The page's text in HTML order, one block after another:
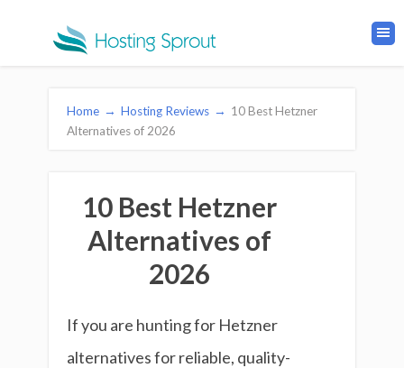
Home → Hosting Reviews → 10 Best Hetzner
Alternatives of 2026
10 Best Hetzner
Alternatives of
2026
If you are hunting for Hetzner
alternatives for reliable, quality-